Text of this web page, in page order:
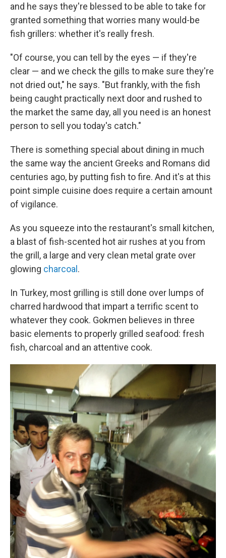
and he says they're blessed to be able to take for
granted something that worries many would-be
fish grillers: whether it's really fresh.
"Of course, you can tell by the eyes — if they're
clear — and we check the gills to make sure they're
not dried out," he says. "But frankly, with the fish
being caught practically next door and rushed to
the market the same day, all you need is an honest
person to sell you today's catch."
There is something special about dining in much
the same way the ancient Greeks and Romans did
centuries ago, by putting fish to fire. And it's at this
point simple cuisine does require a certain amount
of vigilance.
As you squeeze into the restaurant's small kitchen,
a blast of fish-scented hot air rushes at you from
the grill, a large and very clean metal grate over
glowing charcoal .
In Turkey, most grilling is still done over lumps of
charred hardwood that impart a terrific scent to
whatever they cook. Gokmen believes in three
basic elements to properly grilled seafood: fresh
fish, charcoal and an attentive cook.